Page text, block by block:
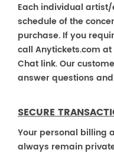
Each individual
schedule of the
purchase. If you
call Anytickets.com at
Chat link. Our
answer questions
SECURE
Your personal billing
always remain